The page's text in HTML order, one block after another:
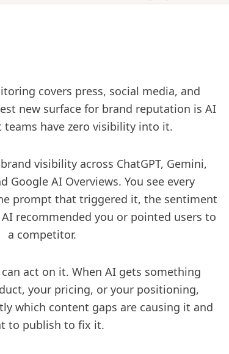
covers press, social media, and
new surface for brand reputation is AI
teams have zero visibility into it.
brand visibilityacross ChatGPT, Gemini,
Google AI Overviews. You see every
prompt that triggered it, the sentiment
recommended you or pointed users to
a competitor.
act on it. When AI gets something
your pricing, or your positioning,
which content gaps are causing it and
to publish to fix it.